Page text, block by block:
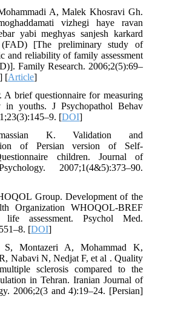
A, Malek Khosravi Gh.
vizhegi haye ravan
yabi meghyas sanjesh karkard
(FAD) [The preliminary study of
and reliability of family assessment
Family Research. 2006;2(5):69–
[Article]
A brief questionnaire for measuring
in youths. J Psychopathol Behav
[DOI]
K. Validation and
of Persian version of Self-
children. Journal of
2007;1(4&5):373–90.‌
Group. Development of the
Organization WHOQOL-BREF
assessment. Psychol Med.
[DOI]
S, Montazeri A, Mohammad K,
Nabavi N, Nedjat F, et al . Quality
sclerosis compared to the
in Tehran. Iranian Journal of
2006;2(3 and 4):19–24. [Persian]